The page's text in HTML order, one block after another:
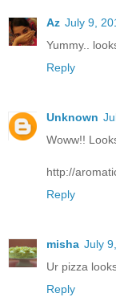
Az July 9,
Yummy..
Reply
Unknown
Woww!!
http://
Reply
misha July
Ur pizza
Reply